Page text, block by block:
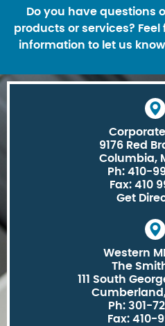
Do you have questions
products or services?
information to let us
9176 Red
Columbia,
Ph: 410-
Fax: 410
Get
Western
The
111 South
Cumberland,
Ph: 301-
Fax: 410-